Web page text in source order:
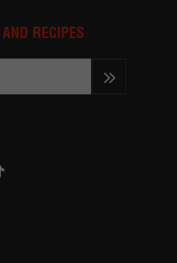
RECIPES